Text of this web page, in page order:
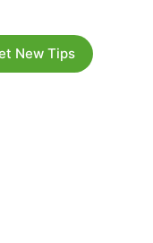
New Tips